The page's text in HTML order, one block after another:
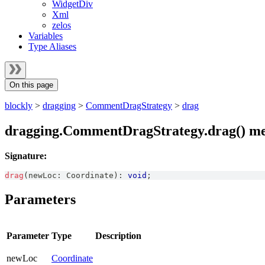
WidgetDiv
Xml
zelos
Variables
Type Aliases
On this page
blockly > dragging > CommentDragStrategy > drag
dragging.CommentDragStrategy.drag()
Signature:
drag ( newLoc : Coordinate ) : void ;
Parameters
Parameter Type Description
newLoc Coordinate